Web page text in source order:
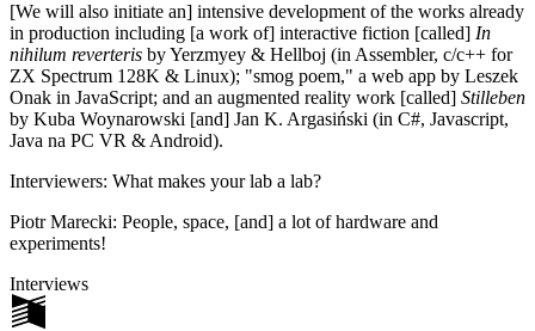
[We will also initiate an] intensive development of the works already
in production including [a work of] interactive fiction [called] In
nihilum reverteris by Yerzmyey & Hellboj (in Assembler, c/c++ for
ZX Spectrum 128K & Linux); "smog poem," a web app by Leszek
Onak in JavaScript; and an augmented reality work [called] Stilleben
by Kuba Woynarowski [and] Jan K. Argasiński (in C#, Javascript,
Java na PC VR & Android).
Interviewers: What makes your lab a lab?
Piotr Marecki: People, space, [and] a lot of hardware and
experiments!
Interviews